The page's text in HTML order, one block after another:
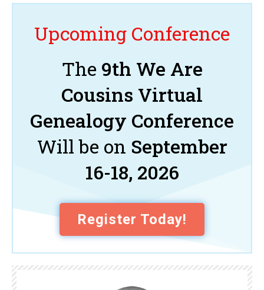
Upcoming Conference
The 9th We Are
Cousins Virtual
Genealogy Conference
Will be on September
16-18, 2026
Register Today!